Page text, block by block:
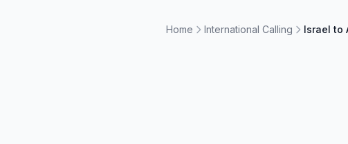
Home International Calling Israel to